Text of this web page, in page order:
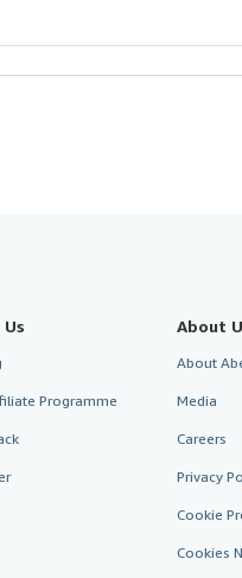
Programme
About
About
Media
Careers
Privacy
Cookie
Cookies